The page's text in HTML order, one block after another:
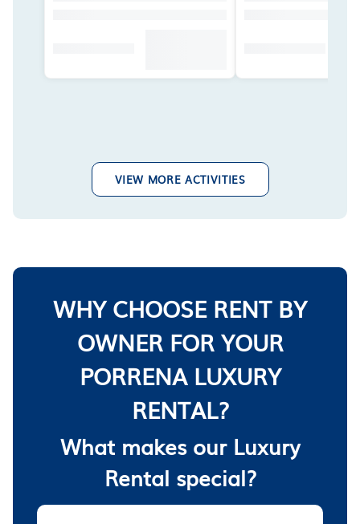
VIEW MORE ACTIVITIES
WHY CHOOSE RENT BY
OWNER FOR YOUR
PORRENA LUXURY
RENTAL?
What makes our Luxury
Rental special?